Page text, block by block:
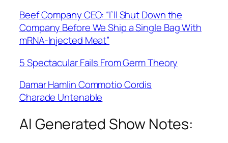
Beef Company CEO: “I’ll Shut Down the
Company Before We Ship a Single Bag With
mRNA-Injected Meat”
5 Spectacular Fails From Germ Theory
Damar Hamlin Commotio Cordis
Charade Untenable
AI Generated Show Notes: